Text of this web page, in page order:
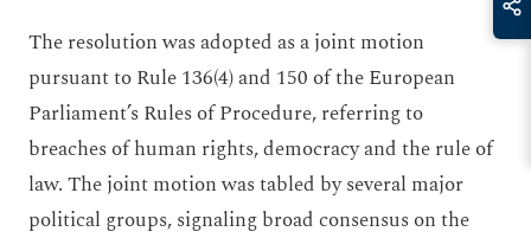
The resolution was adopted as a joint motion
pursuant to Rule 136(4) and 150 of the European
Parliament’s Rules of Procedure, referring to
breaches of human rights, democracy and the rule of
law. The joint motion was tabled by several major
political groups, signaling broad consensus on the